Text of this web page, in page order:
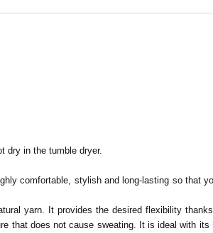
dry in the tumble dryer.
comfortable, stylish and long-lasting so that
yarn. It provides the desired flexibility
does not cause sweating. It is ideal with